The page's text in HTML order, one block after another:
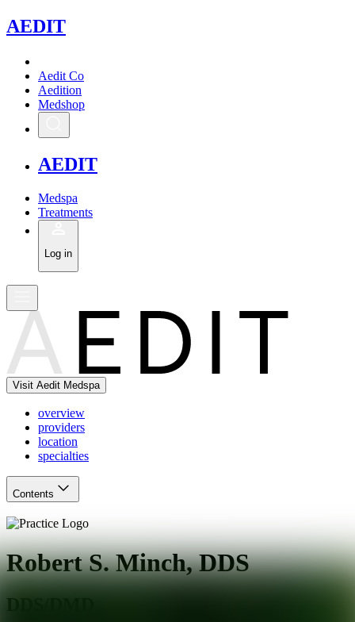
AEDIT
Aedit Co
Aedition
Medshop
AEDIT
Medspa
Treatments
Log in
Visit Aedit Medspa
overview
providers
location
specialties
Contents
Robert S. Minch, DDS
DDS/DMD